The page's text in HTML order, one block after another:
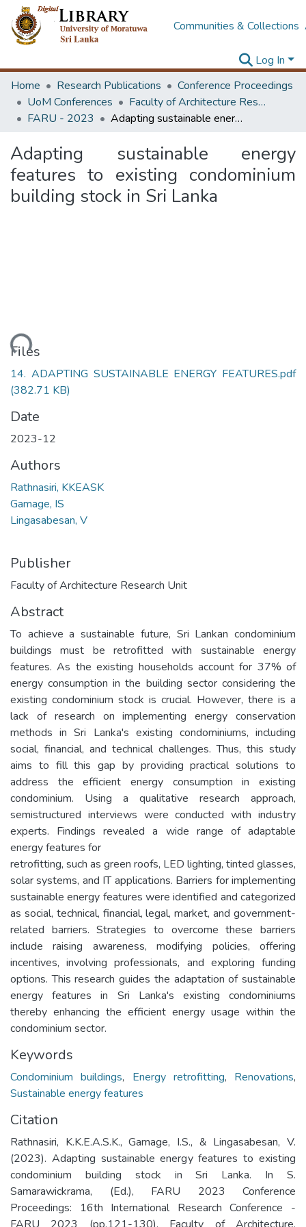
Communities & Collections
Log In
Home
Research Publications
Conference Proceedings
UoM Conferences
Faculty of Architecture Research Unit (FARU)
FARU - 2023
Adapting sustainable energy features to existing condominium building stock in Sri Lanka
Adapting sustainable energy
features to existing condominium
building stock in Sri Lanka
Files
14. ADAPTING SUSTAINABLE ENERGY FEATURES.pdf
(382.71 KB)
Date
2023-12
Authors
Rathnasiri, KKEASK
Gamage, IS
Lingasabesan, V
Publisher
Faculty of Architecture Research Unit
Abstract
To achieve a sustainable future, Sri Lankan condominium
buildings must be retrofitted with sustainable energy
features. As the existing households account for 37% of
energy consumption in the building sector considering the
existing condominium stock is crucial. However, there is a
lack of research on implementing energy conservation
methods in Sri Lanka's existing condominiums, including
social, financial, and technical challenges. Thus, this study
aims to fill this gap by providing practical solutions to
address the efficient energy consumption in existing
condominium. Using a qualitative research approach,
semistructured interviews were conducted with industry
experts. Findings revealed a wide range of adaptable
energy features for
retrofitting, such as green roofs, LED lighting, tinted glasses,
solar systems, and IT applications. Barriers for implementing
sustainable energy features were identified and categorized
as social, technical, financial, legal, market, and government-
related barriers. Strategies to overcome these barriers
include raising awareness, modifying policies, offering
incentives, involving professionals, and exploring funding
options. This research guides the adaptation of sustainable
energy features in Sri Lanka's existing condominiums
thereby enhancing the efficient energy usage within the
condominium sector.
Keywords
Condominium buildings, Energy retrofitting, Renovations,
Sustainable energy features
Citation
Rathnasiri, K.K.E.A.S.K., Gamage, I.S., & Lingasabesan, V.
(2023). Adapting sustainable energy features to existing
condominium building stock in Sri Lanka. In S.
Samarawickrama, (Ed.), FARU 2023 Conference
Proceedings: 16th International Research Conference -